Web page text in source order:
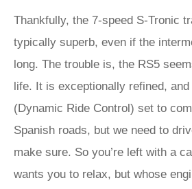
Thankfully, the 7-speed S-Tronic
typically superb, even if the
long. The trouble is, the RS5
life. It is exceptionally refined,
(Dynamic Ride Control) set to
Spanish roads, but we need to
make sure. So you’re left with a
wants you to relax, but whose